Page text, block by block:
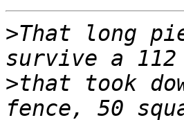
>That long
>that took